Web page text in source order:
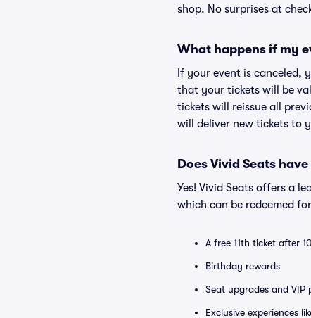
shop. No surprises at
What happens if my
If your event is canceled,
that your tickets will be
tickets will reissue all
will deliver new tickets to
Does Vivid Seats
Yes! Vivid Seats offers a
which can be redeemed
A free 11th ticket after
Birthday rewards
Seat upgrades and VIP
Exclusive experiences